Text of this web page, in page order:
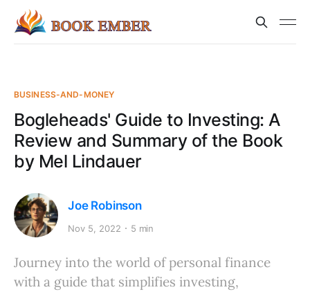
BUSINESS-AND-MONEY
Bogleheads' Guide to Investing: A
Review and Summary of the Book
by Mel Lindauer
Joe Robinson
Nov 5, 2022 5 min
Journey into the world of personal finance
with a guide that simplifies investing,